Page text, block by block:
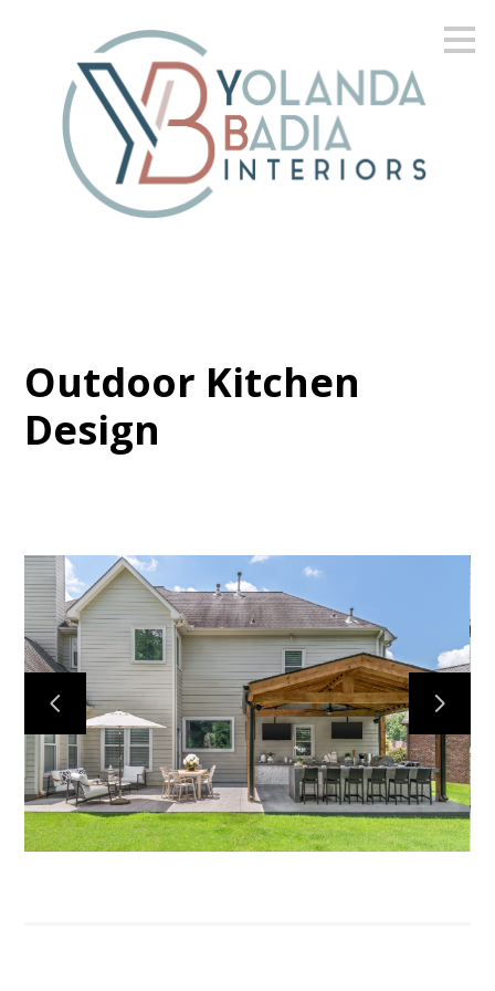
content
HOME
ABOUT
PRESS
CONTACT
MY WORK
Outdoor Kitchen
Design